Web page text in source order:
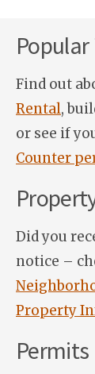
Popular
Find out
Rental,
or see if
Counter
Did you
notice –
Property
Permits